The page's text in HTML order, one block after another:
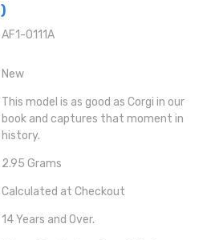
)
AF1-0111A
New
This model is as good as Corgi in our
book and captures that moment in
history.
2.95 Grams
Calculated at Checkout
14 Years and Over.